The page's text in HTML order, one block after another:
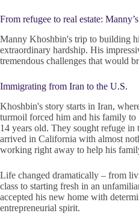
From refugee to real estate:
Manny Khoshbin's trip to building
extraordinary hardship. His
tremendous challenges that would
Immigrating from Iran to the U.S.
Khoshbin's story starts in Iran,
turmoil forced him and his family
14 years old. They sought refuge
arrived in California with almost
working right away to help his
Life changed dramatically – from
class to starting fresh in an
accepted his new home with
entrepreneurial spirit.